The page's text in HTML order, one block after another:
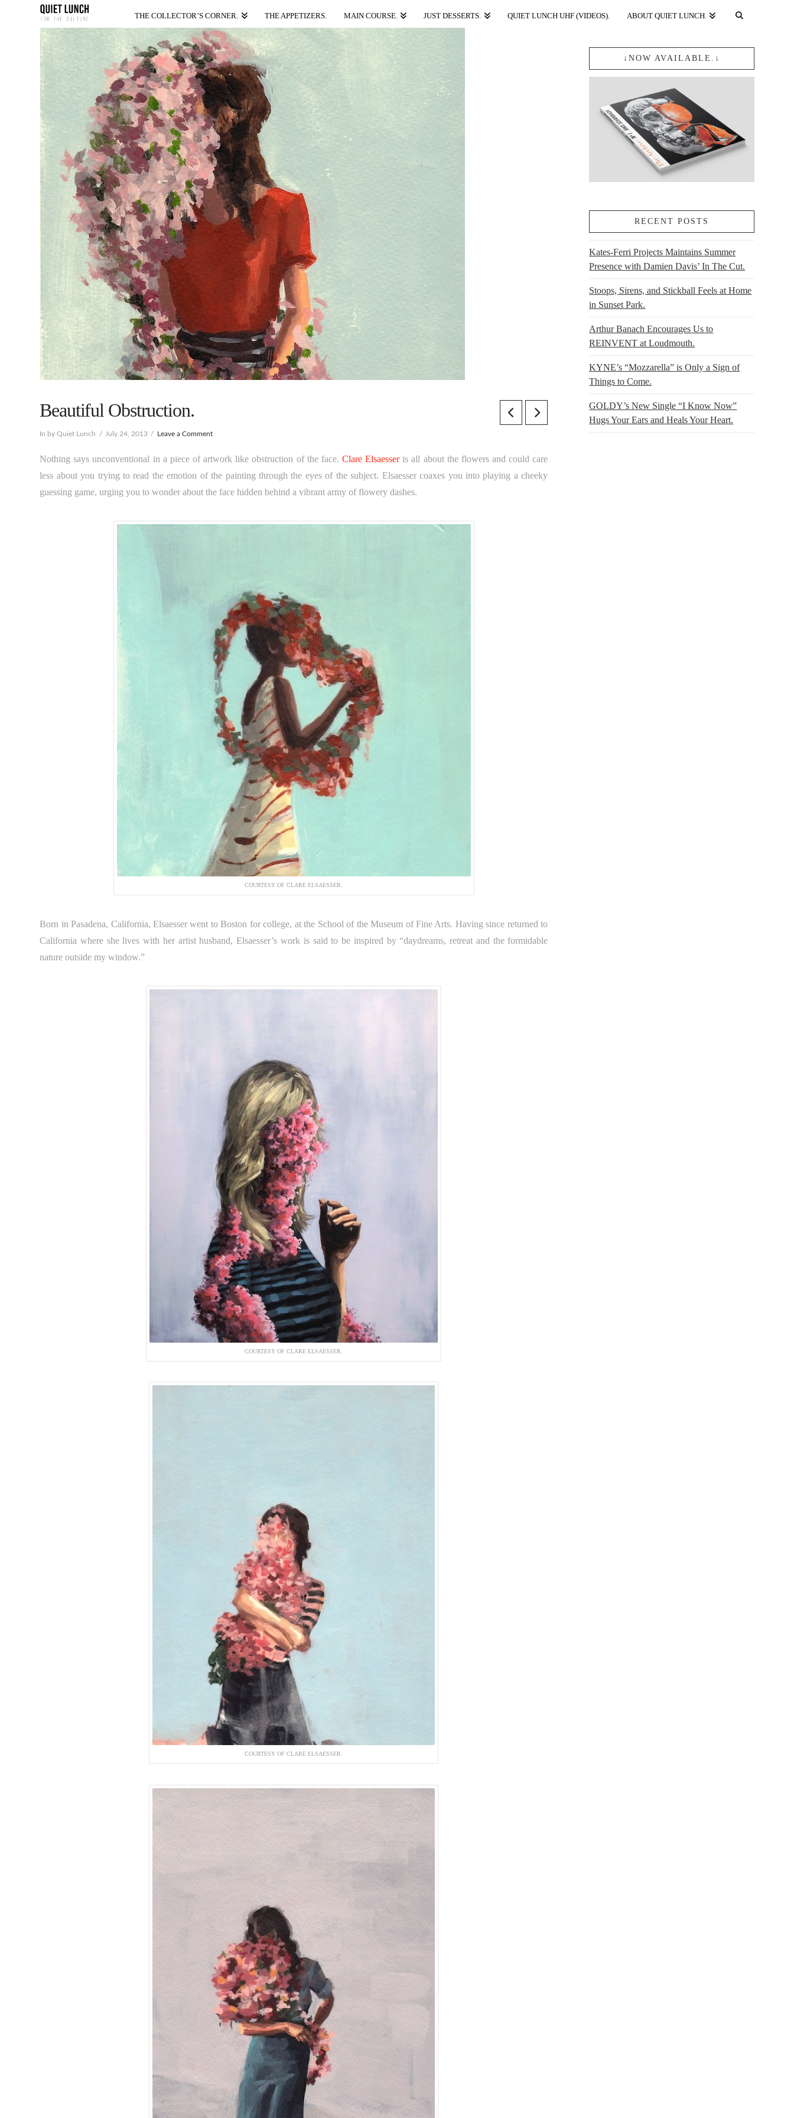
THE COLLECTOR’S CORNER. THE APPETIZERS. MAIN COURSE. JUST DESSERTS. QUIET LUNCH UHF (VIDEOS). ABOUT QUIET LUNCH.
Beautiful Obstruction.
In by Quiet Lunch July 24, 2013 Leave a Comment
Nothing says unconventional in a piece of artwork like obstruction of the face.Clare Elsaesseris all about the flowers and could care
less about you trying to read the emotion of the painting through the eyes of the subject. Elsaesser coaxes you into playing a cheeky
guessing game, urging you to wonder about the face hidden behind a vibrant army of flowery dashes.
COURTESY OF CLARE ELSAESSER.
Born in Pasadena, California, Elsaesser went to Boston for college, at the School of the Museum of Fine Arts. Having since returned to
California where she lives with her artist husband, Elsaesser’s work is said to be inspired by “daydreams, retreat and the formidable
nature outside my window.”
COURTESY OF CLARE ELSAESSER.
COURTESY OF CLARE ELSAESSER.
↓NOW AVAILABLE.↓
RECENT POSTS
Kates-Ferri Projects Maintains Summer
Presence with Damien Davis’ In The Cut.
Stoops, Sirens, and Stickball Feels at Home
in Sunset Park.
Arthur Banach Encourages Us to
REINVENT at Loudmouth.
KYNE’s “Mozzarella” is Only a Sign of
Things to Come.
GOLDY’s New Single “I Know Now”
Hugs Your Ears and Heals Your Heart.